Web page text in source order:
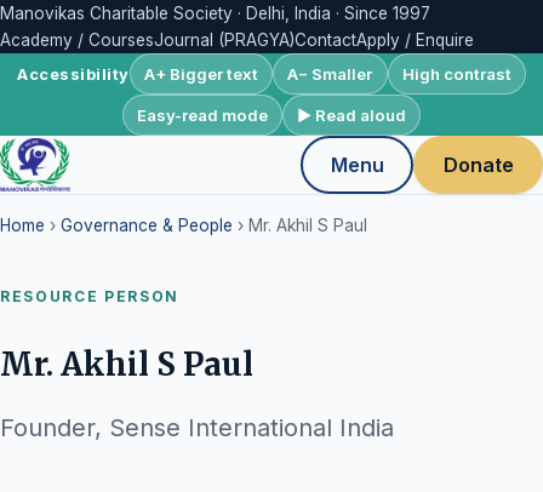
Manovikas Charitable Society · Delhi, India · Since 1997
Academy / CoursesJournal (PRAGYA)ContactApply / Enquire
Accessibility A+ Bigger text A− Smaller High contrast
Easy-read mode ▶ Read aloud
Menu Donate
Home › Governance & People › Mr. Akhil S Paul
RESOURCE PERSON
Mr. Akhil S Paul
Founder, Sense International India